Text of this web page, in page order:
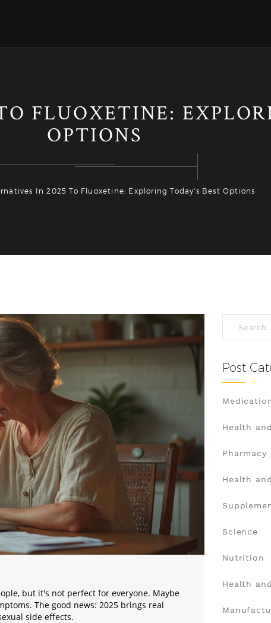
FLUOXETINE:
OPTIONS
In 2025 To Fluoxetine: Exploring Today's Best Options
but it's not perfect for everyone. Maybe
The good news: 2025 brings real
side effects.
Post
Health
Pharmacy
Health
Science
Nutrition
Health